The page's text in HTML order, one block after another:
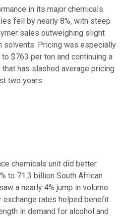
in its major chemicals
fell by nearly 8%, with steep
sales outweighing slight
solvents. Pricing was especially
$763 per ton and continuing a
has slashed average pricing
two years.
chemicals unit did better.
to 71.3 billion South African
a nearly 4% jump in volume.
rates helped benefit
in demand for alcohol and